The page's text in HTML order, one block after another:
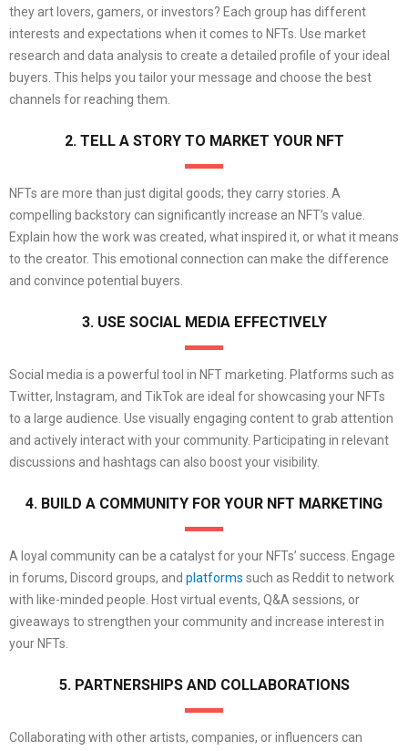
they art lovers, gamers, or investors? Each group has different
interests and expectations when it comes to NFTs. Use market
research and data analysis to create a detailed profile of your ideal
buyers. This helps you tailor your message and choose the best
channels for reaching them.
2. TELL A STORY TO MARKET YOUR NFT
NFTs are more than just digital goods; they carry stories. A
compelling backstory can significantly increase an NFT’s value.
Explain how the work was created, what inspired it, or what it means
to the creator. This emotional connection can make the difference
and convince potential buyers.
3. USE SOCIAL MEDIA EFFECTIVELY
Social media is a powerful tool in NFT marketing. Platforms such as
Twitter, Instagram, and TikTok are ideal for showcasing your NFTs
to a large audience. Use visually engaging content to grab attention
and actively interact with your community. Participating in relevant
discussions and hashtags can also boost your visibility.
4. BUILD A COMMUNITY FOR YOUR NFT MARKETING
A loyal community can be a catalyst for your NFTs’ success. Engage
in forums, Discord groups, and platforms such as Reddit to network
with like-minded people. Host virtual events, Q&A sessions, or
giveaways to strengthen your community and increase interest in
your NFTs.
5. PARTNERSHIPS AND COLLABORATIONS
Collaborating with other artists, companies, or influencers can